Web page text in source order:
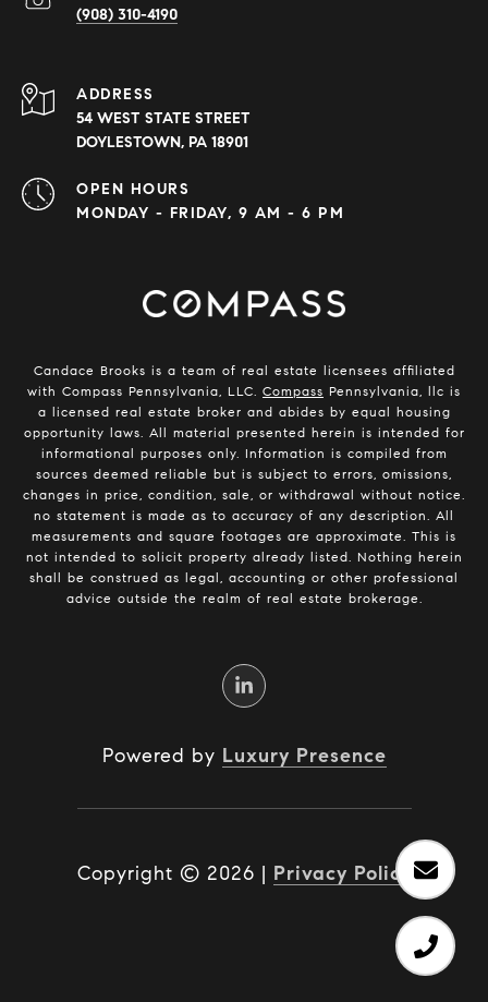
(908) 310-4190
ADDRESS
54 WEST STATE STREET
DOYLESTOWN, PA 18901
OPEN HOURS
MONDAY - FRIDAY, 9 AM - 6 PM
Candace Brooks is a team of real estate licensees affiliated
with Compass Pennsylvania, LLC. Compass Pennsylvania, llc is
a licensed real estate broker and abides by equal housing
opportunity laws. All material presented herein is intended for
informational purposes only. Information is compiled from
sources deemed reliable but is subject to errors, omissions,
changes in price, condition, sale, or withdrawal without notice.
no statement is made as to accuracy of any description. All
measurements and square footages are approximate. This is
not intended to solicit property already listed. Nothing herein
shall be construed as legal, accounting or other professional
advice outside the realm of real estate brokerage.
Powered by Luxury Presence
Copyright © 2026 | Privacy Policy